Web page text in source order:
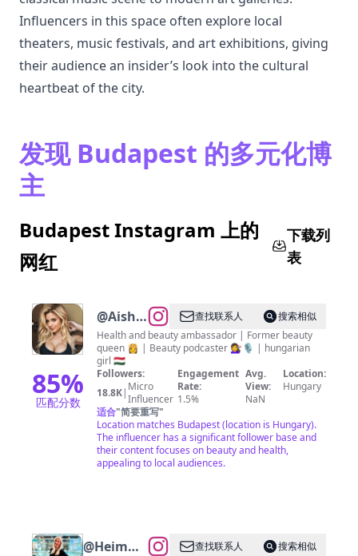
Influencers in this space often explore local
theaters, music festivals, and art exhibitions, giving
their audience an insider’s look into the cultural
heartbeat of the city.
发现 Budapest 的多元化博
主
Budapest Instagram 上的
网红
下载列
表
85%
匹配分数
@Aisha
Senegis
查找联系人
搜索相似
Health and beauty ambassador | Former beauty
queen 👸 | Beauty podcaster 💇‍♀️🎙️ | hungarian
girl 🇭🇺
Followers:
18.8K| Micro
Influencer
Engagement
Rate:
1.5%
Avg.
View:
NaN
Location:
Hungary
适合"简要重写"
Location matches Budapest (location is Hungary).
The influencer has a significant follower base and
their content focuses on beauty and health,
appealing to local audiences.
@Heim
查找联系人
搜索相似